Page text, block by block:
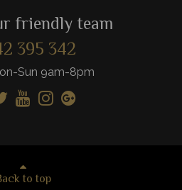
friendly team
395 342
Sun 9am-8pm
to top